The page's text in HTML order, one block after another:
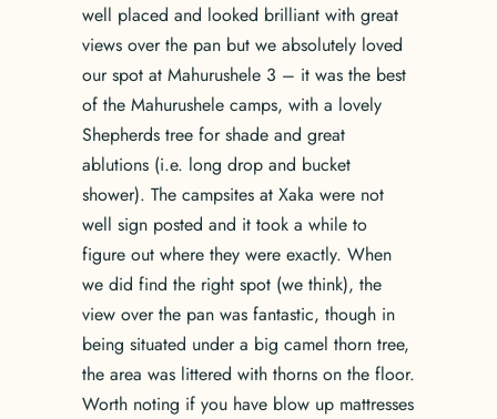
well placed and looked brilliant with great
views over the pan but we absolutely loved
our spot at Mahurushele 3 – it was the best
of the Mahurushele camps, with a lovely
Shepherds tree for shade and great
ablutions (i.e. long drop and bucket
shower). The campsites at Xaka were not
well sign posted and it took a while to
figure out where they were exactly. When
we did find the right spot (we think), the
view over the pan was fantastic, though in
being situated under a big camel thorn tree,
the area was littered with thorns on the floor.
Worth noting if you have blow up mattresses